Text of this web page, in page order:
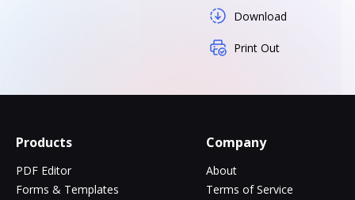
Download
Print Out
Products
PDF Editor
Forms & Templates
Company
About
Terms of Service